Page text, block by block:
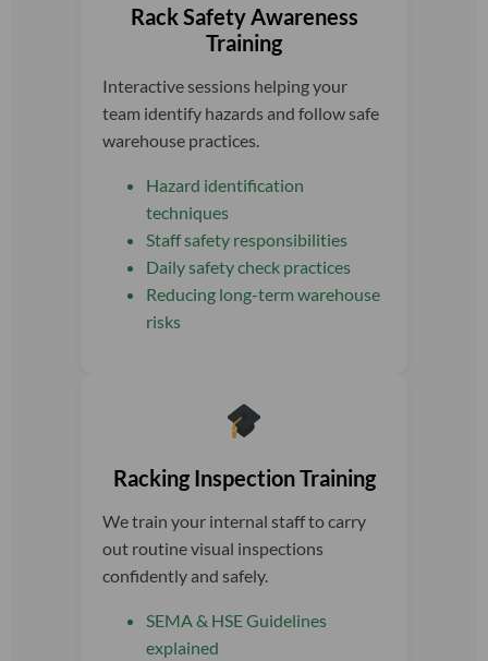
Rack Safety Awareness
Training
Interactive sessions helping your
team identify hazards and follow safe
warehouse practices.
Hazard identification
techniques
Staff safety responsibilities
Daily safety check practices
Reducing long-term warehouse
risks
Racking Inspection Training
We train your internal staff to carry
out routine visual inspections
confidently and safely.
SEMA & HSE Guidelines
explained